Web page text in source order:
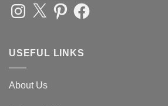
Instagram
X PinterestFacebook
USEFUL LINKS
About Us